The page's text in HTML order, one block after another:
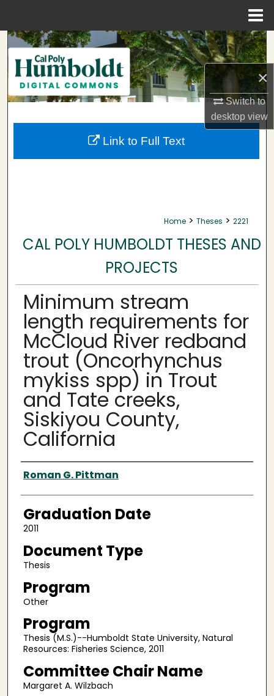
×
Switch to
desktopview
Search
Browse Collections
My Account
About
Home > Theses > 2221
CAL POLY HUMBOLDT THESES AND
PROJECTS
Minimum stream
length requirements for
McCloud River redband
trout (Oncorhynchus
mykiss spp) in Trout
and Tate creeks,
Siskiyou County,
California
Author
Roman G. Pittman
Graduation Date
2011
Document Type
Thesis
Program
Other
Program
Thesis (M.S.)--Humboldt State University, Natural
Resources: Fisheries Science, 2011
Committee Chair Name
Margaret A. Wilzbach
Link to Full Text